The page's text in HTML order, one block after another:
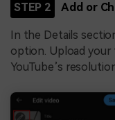
STEP 2 Add or
In the Details
option. Upload
YouTube’s